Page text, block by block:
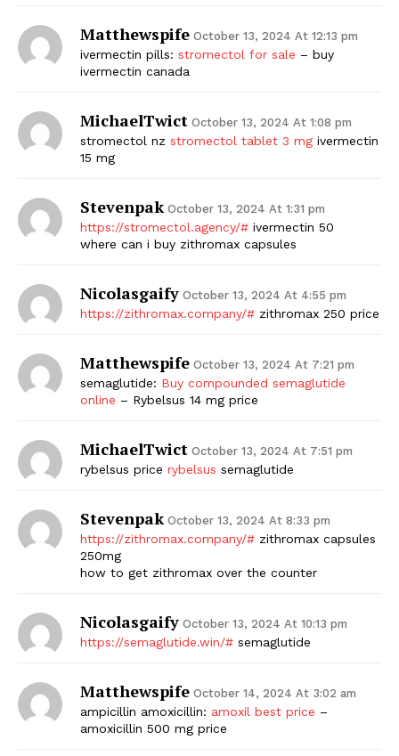
Matthewspife October 13, 2024 At 12:13 pm
ivermectin pills: stromectol for sale – buy
ivermectin canada
MichaelTwict October 13, 2024 At 1:08 pm
stromectol nz stromectol tablet 3 mg ivermectin
15 mg
Stevenpak October 13, 2024 At 1:31 pm
https://stromectol.agency/# ivermectin 50
where can i buy zithromax capsules
Nicolasgaify October 13, 2024 At 4:55 pm
https://zithromax.company/# zithromax 250 price
Matthewspife October 13, 2024 At 7:21 pm
semaglutide: Buy compounded semaglutide
online – Rybelsus 14 mg price
MichaelTwict October 13, 2024 At 7:51 pm
rybelsus price rybelsus semaglutide
Stevenpak October 13, 2024 At 8:33 pm
https://zithromax.company/# zithromax capsules
250mg
how to get zithromax over the counter
Nicolasgaify October 13, 2024 At 10:13 pm
https://semaglutide.win/# semaglutide
Matthewspife October 14, 2024 At 3:02 am
ampicillin amoxicillin: amoxil best price –
amoxicillin 500 mg price